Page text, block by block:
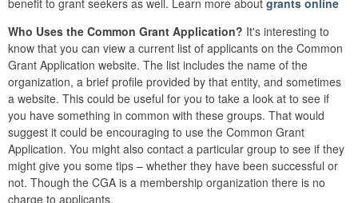
benefit to grant seekers as well. Learn more about grants online
Who Uses the Common Grant Application? It's interesting to
know that you can view a current list of applicants on the Common
Grant Application website. The list includes the name of the
organization, a brief profile provided by that entity, and sometimes
a website. This could be useful for you to take a look at to see if
you have something in common with these groups. That would
suggest it could be encouraging to use the Common Grant
Application. You might also contact a particular group to see if they
might give you some tips – whether they have been successful or
not. Though the CGA is a membership organization there is no
charge to applicants.